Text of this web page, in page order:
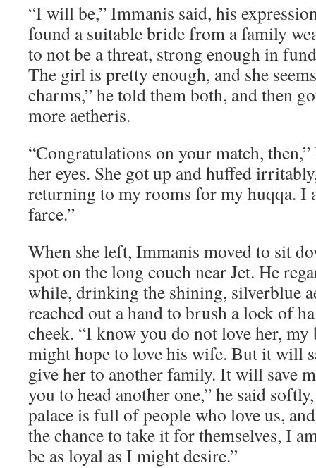
“I will be,” Immanis said, his
found a suitable bride from a family
to not be a threat, strong enough in
The girl is pretty enough, and she
charms,” he told them both, and then
more aetheris.
“Congratulations on your match,
her eyes. She got up and huffed
returning to my rooms for my huqqa. I
farce.”
When she left, Immanis moved to sit
spot on the long couch near Jet. He
while, drinking the shining, silverblue
reached out a hand to brush a lock of
cheek. “I know you do not love her, my
might hope to love his wife. But it will
give her to another family. It will save
you to head another one,” he said
palace is full of people who love us,
the chance to take it for themselves, I
be as loyal as I might desire.”